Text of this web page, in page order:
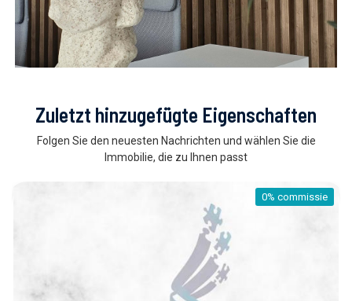
Zuletzt hinzugefügte Eigenschaften
Folgen Sie den neuesten Nachrichten und wählen Sie die
Immobilie, die zu Ihnen passt
0% commissie